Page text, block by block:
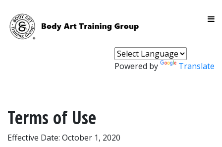
Powered by Translate
Terms of Use
Effective Date: October 1, 2020